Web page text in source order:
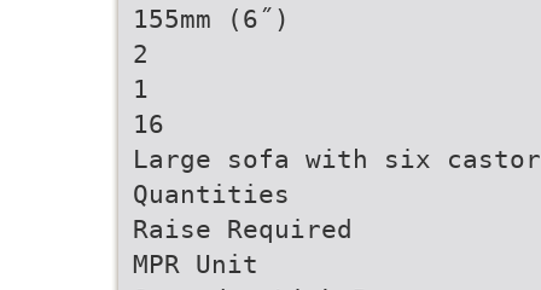
155mm (6˝)
2
1
16
Large sofa with six
Quantities
Raise Required
MPR Unit